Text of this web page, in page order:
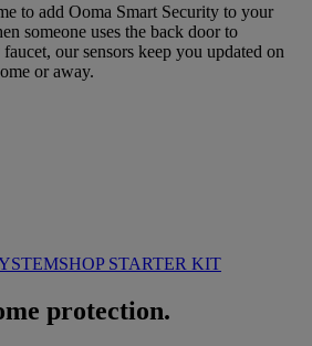
to add Ooma Smart Security to your
someone uses the back door to
our sensors keep you updated on
or away.
SHOP STARTER KIT
protection.